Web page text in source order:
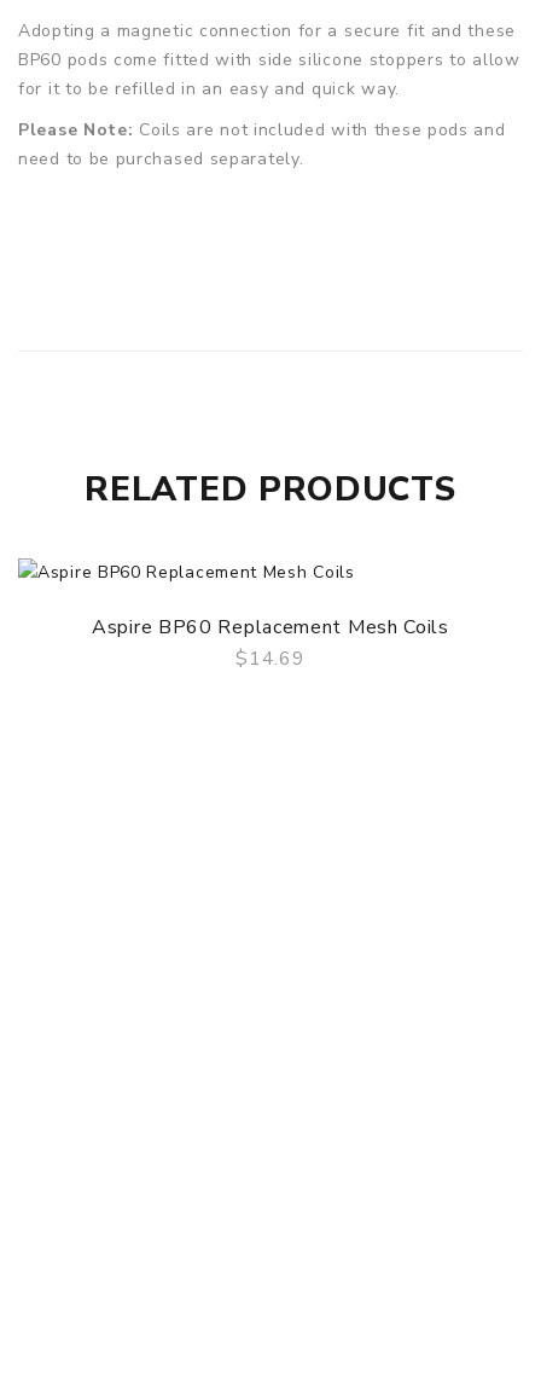
Adopting a magnetic connection for a secure fit and these
BP60 pods come fitted with side silicone stoppers to allow
for it to be refilled in an easy and quick way.
Please Note: Coils are not included with these pods and
need to be purchased separately.
RELATED PRODUCTS
Aspire BP60 Replacement Mesh Coils
$14.69